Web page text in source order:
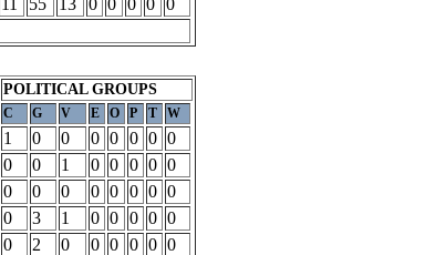
11 55 13 0 0 0 0
0
POLITICAL GROUPS
C G V E O P T W
1 0 0 0 0 0 0 0
0 0 1 0 0 0 0 0
0 0 0 0 0 0 0 0
0 3 1 0 0 0 0 0
0 2 0 0 0 0 0 0